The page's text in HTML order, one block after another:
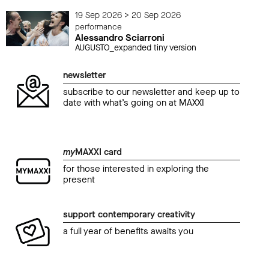
19 Sep 2026 > 20 Sep 2026
performance
Alessandro Sciarroni
AUGUSTO_expanded tiny version
newsletter
subscribe to our newsletter and keep up to
date with what’s going on at MAXXI
myMAXXI card
for those interested in exploring the
present
support contemporary creativity
a full year of benefits awaits you